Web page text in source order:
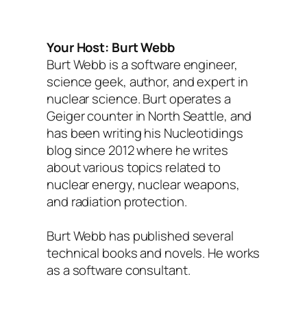
Your Host: Burt Webb
Burt Webb is a software engineer,
science geek, author, and expert in
nuclear science. Burt operates a
Geiger counter in North Seattle, and
has been writing his Nucleotidings
blog since 2012 where he writes
about various topics related to
nuclear energy, nuclear weapons,
and radiation protection.
Burt Webb has published several
technical books and novels. He works
as a software consultant.